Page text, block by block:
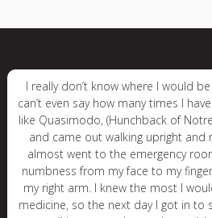
I really don’t know where I would
can’t even say how many times I
like Quasimodo, (Hunchback of
and came out walking upright and
almost went to the emergency
numbness from my face to my
my right arm. I knew the most I
medicine, so the next day I got in to